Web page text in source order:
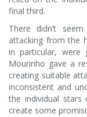
final third.
There didn’t
attacking from the
in particular, were
Mourinho gave a
creating suitable
inconsistent and
the individual
create some